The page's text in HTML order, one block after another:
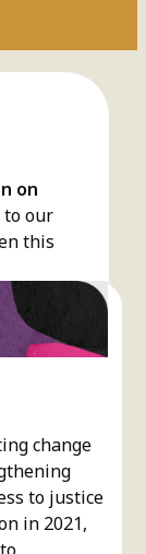
on
to our
this
change
to justice
in 2021,